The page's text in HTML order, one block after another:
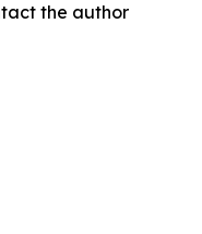
the author